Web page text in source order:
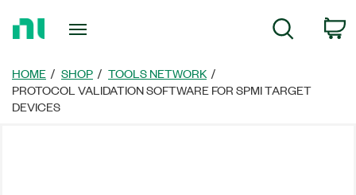
Page
Search
HOME SHOP
TOOLS NETWORK
PROTOCOL VALIDATION SOFTWARE FOR SPMI TARGET
DEVICES